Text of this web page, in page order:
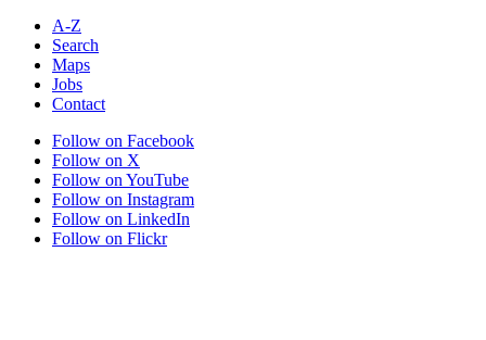
A-Z
Search
Maps
Jobs
Contact
Follow on Facebook
Follow on X
Follow on YouTube
Follow on Instagram
Follow on LinkedIn
Follow on Flickr